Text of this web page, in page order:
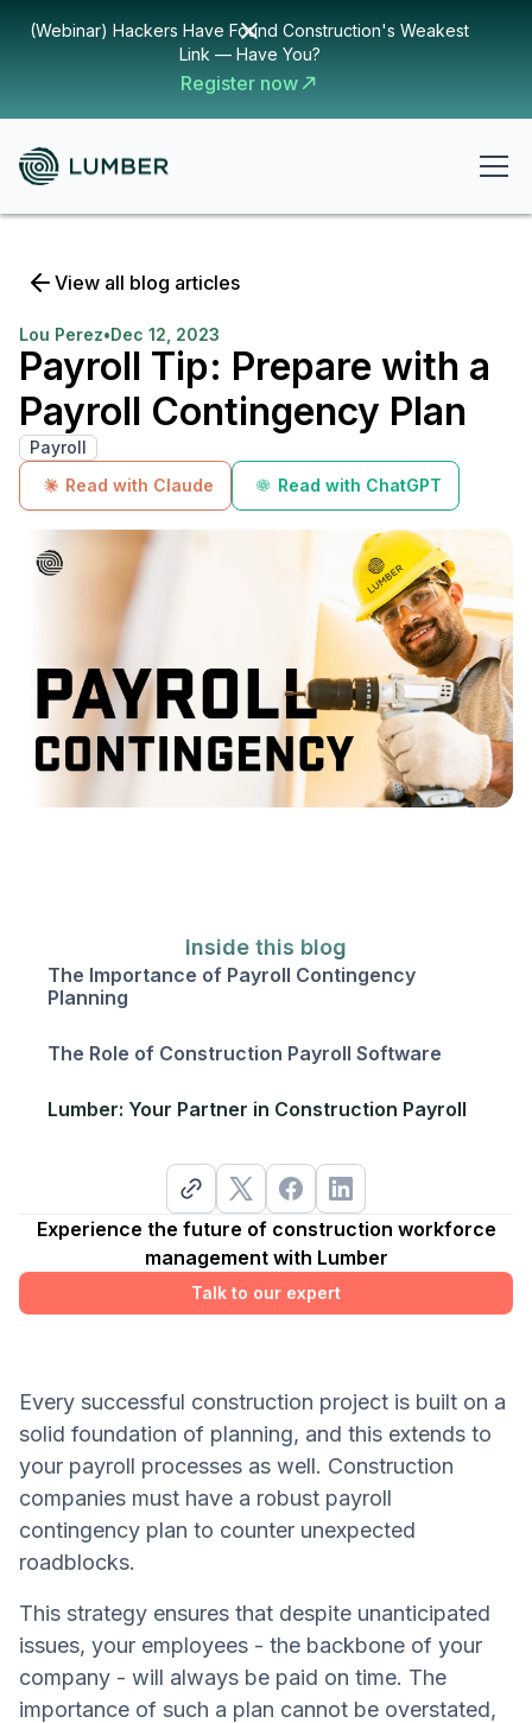
(Webinar) Hackers Have Found Construction's Weakest
Link — Have You?
Register now
View all blog articles
Lou Perez•Dec 12, 2023
Payroll Tip: Prepare with a
Payroll Contingency Plan
Payroll
Read with Claude
Read with ChatGPT
Inside this blog
The Importance of Payroll Contingency
Planning
The Role of Construction Payroll Software
Lumber: Your Partner in Construction Payroll
Experience the future of construction workforce
management with Lumber
Talk to our expert
Every successful construction project is built on a
solid foundation of planning, and this extends to
your payroll processes as well. Construction
companies must have a robust payroll
contingency plan to counter unexpected
roadblocks.
This strategy ensures that despite unanticipated
issues, your employees - the backbone of your
company - will always be paid on time. The
importance of such a plan cannot be overstated,